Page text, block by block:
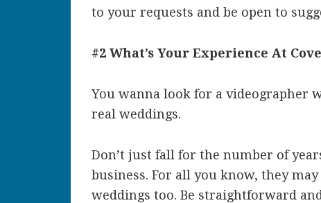
to your requests and be open to
#2 What’s Your Experience At
You wanna look for a videographer
real weddings.
Don’t just fall for the number of
business. For all you know, they
weddings too. Be straightforward